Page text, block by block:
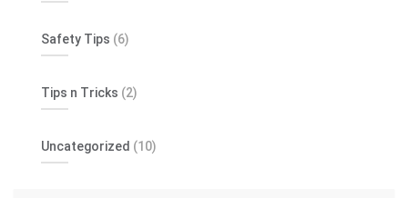
Safety Tips (6)
Tips n Tricks (2)
Uncategorized (10)